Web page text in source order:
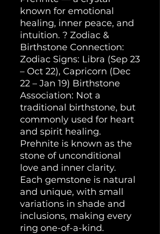
known for emotional
healing, inner peace, and
intuition. ? Zodiac &
Birthstone Connection:
Zodiac Signs: Libra (Sep 23
– Oct 22), Capricorn (Dec
22 – Jan 19) Birthstone
Association: Not a
traditional birthstone, but
commonly used for heart
and spirit healing.
Prehnite is known as the
stone of unconditional
love and inner clarity.
Each gemstone is natural
and unique, with small
variations in shade and
inclusions, making every
ring one-of-a-kind.